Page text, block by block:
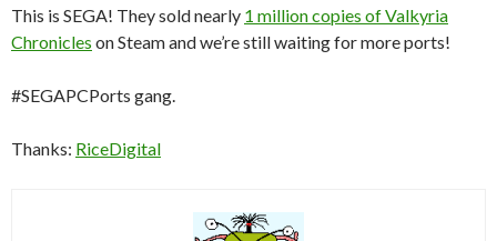
This is SEGA! They sold nearly 1 million copies of Valkyria
Chronicles on Steam and we’re still waiting for more ports!
#SEGAPCPorts gang.
Thanks: RiceDigital